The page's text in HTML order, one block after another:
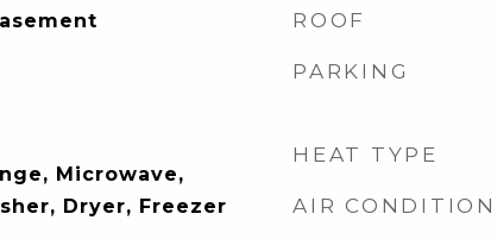
Microwave,
Dryer, Freezer
ROOF
PARKING
HEAT TYPE
AIR